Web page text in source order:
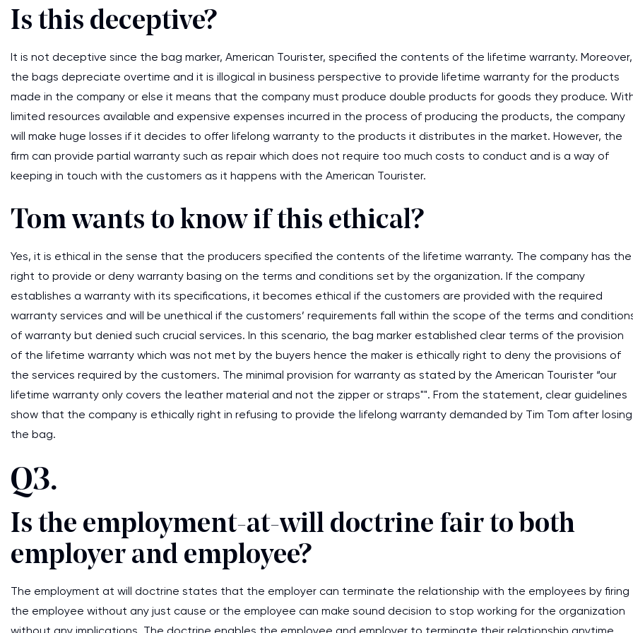
Is this deceptive?
It is not deceptive since the bag marker, American Tourister, specified the contents of the lifetime warranty. Moreover,
the bags depreciate overtime and it is illogical in business perspective to provide lifetime warranty for the products
made in the company or else it means that the company must produce double products for goods they produce.
limited resources available and expensive expenses incurred in the process of producing the products, the company
will make huge losses if it decides to offer lifelong warranty to the products it distributes in the market. However, the
firm can provide partial warranty such as repair which does not require too much costs to conduct and is a way of
keeping in touch with the customers as it happens with the American Tourister.
Tom wants to know if this ethical?
Yes, it is ethical in the sense that the producers specified the contents of the lifetime warranty. The company has the
right to provide or deny warranty basing on the terms and conditions set by the organization. If the company
establishes a warranty with its specifications, it becomes ethical if the customers are provided with the required
warranty services and will be unethical if the customers’ requirements fall within the scope of the terms and
of warranty but denied such crucial services. In this scenario, the bag marker established clear terms of the provision
of the lifetime warranty which was not met by the buyers hence the maker is ethically right to deny the provisions of
the services required by the customers. The minimal provision for warranty as stated by the American Tourister “our
lifetime warranty only covers the leather material and not the zipper or straps"". From the statement, clear guidelines
show that the company is ethically right in refusing to provide the lifelong warranty demanded by Tim Tom after losing
the bag.
Q3.
Is the employment-at-will doctrine fair to both
employer and employee?
The employment at will doctrine states that the employer can terminate the relationship with the employees by firing
the employee without any just cause or the employee can make sound decision to stop working for the organization